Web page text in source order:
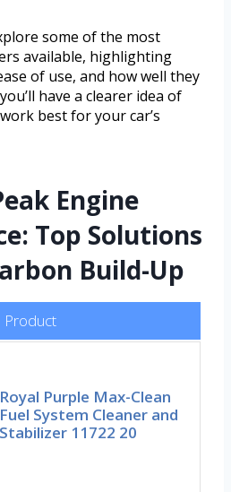
some of the most
available, highlighting
of use, and how well they
have a clearer idea of
best for your car’s
Engine
Top Solutions
Build-Up
Product
Royal Purple Max-Clean
Fuel System Cleaner and
Stabilizer 11722 20